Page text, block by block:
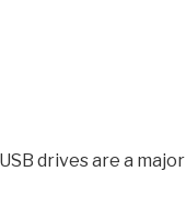
drives are a major